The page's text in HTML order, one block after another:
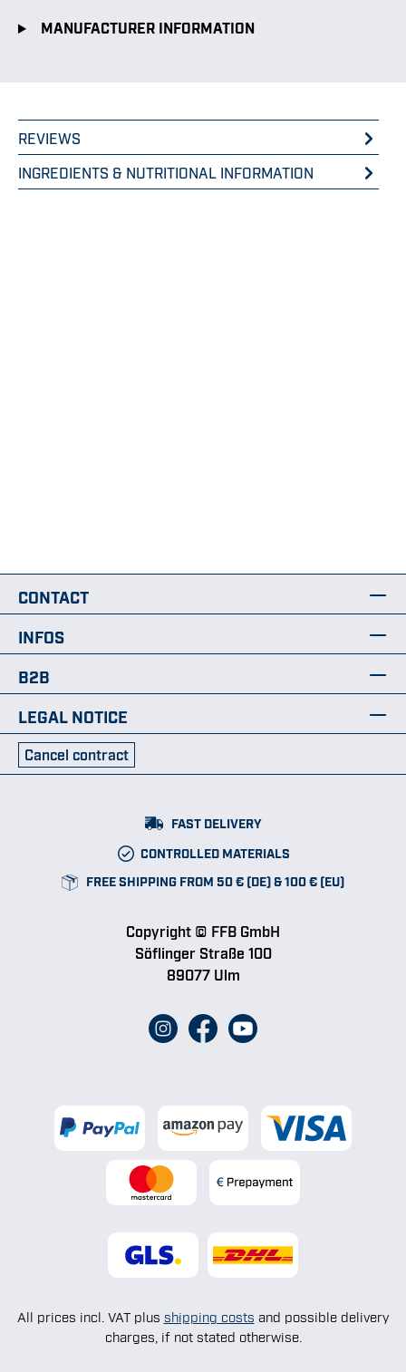
MANUFACTURER INFORMATION
REVIEWS
INGREDIENTS & NUTRITIONAL INFORMATION
CONTACT
INFOS
B2B
LEGAL NOTICE
Cancel contract
FAST DELIVERY
CONTROLLED MATERIALS
FREE SHIPPING FROM 50 € (DE) & 100 € (EU)
Copyright © FFB GmbH
Söflinger Straße 100
89077 Ulm
All prices incl. VAT plus shipping costs and possible delivery
charges, if not stated otherwise.